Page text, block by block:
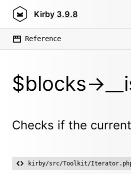
Kirby 3.9.8
Reference
$blocks-
Checks if the
kirby/src/Toolkit/